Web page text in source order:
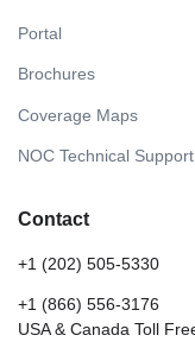
Portal
Brochures
Coverage Maps
NOC Technical Support
Contact
+1 (202) 505-5330
+1 (866) 556-3176
USA & Canada Toll